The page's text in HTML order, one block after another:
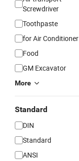
Screwdriver
Toothpaste
for Air Conditioner
Food
GM Excavator
More
Standard
DIN
Standard
ANSI